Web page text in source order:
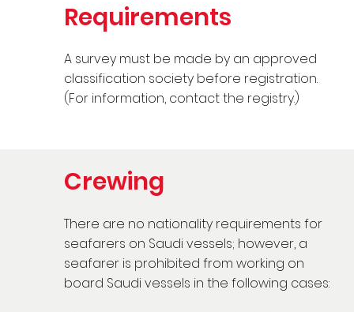
Requirements
A survey must be made by an approved
classification society before registration.
(For information, contact the registry.)
Crewing
There are no nationality requirements for
seafarers on Saudi vessels; however, a
seafarer is prohibited from working on
board Saudi vessels in the following cases: